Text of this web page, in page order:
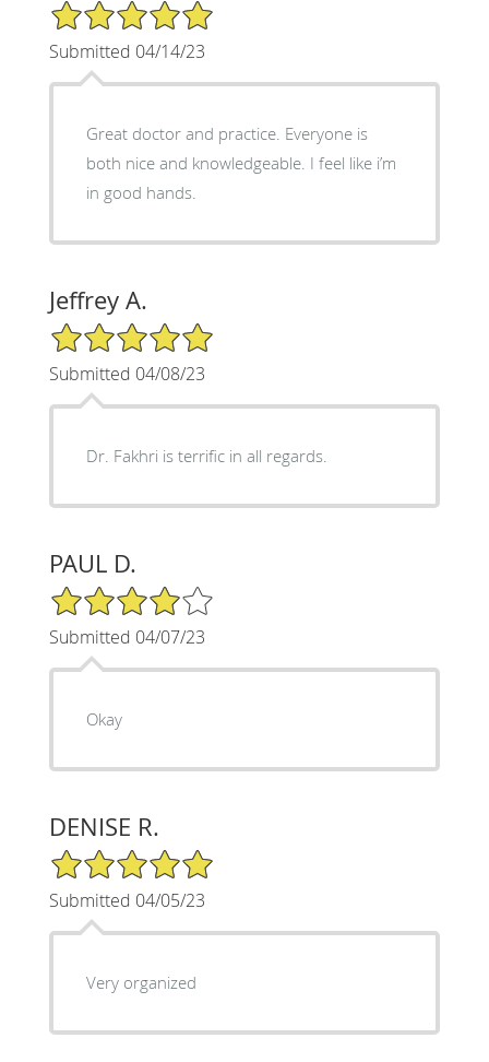
5/5 Star Rating
Submitted 04/14/23
Great doctor and practice. Everyone is
both nice and knowledgeable. I feel like i’m
in good hands.
Jeffrey A.
5/5 Star Rating
Submitted 04/08/23
Dr. Fakhri is terrific in all regards.
PAUL D.
4/5 Star Rating
Submitted 04/07/23
Okay
DENISE R.
5/5 Star Rating
Submitted 04/05/23
Very organized